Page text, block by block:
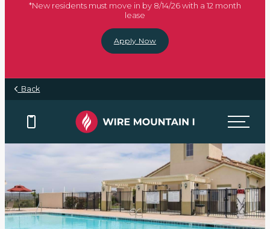
*New residents must move in by 8/14/26 with a 12 month
lease
Apply Now
Back